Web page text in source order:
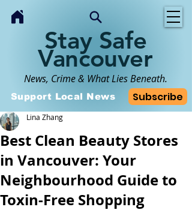
Stay Safe
Vancouver
News, Crime & What Lies Beneath.
Subscribe
Support Local News
Best Clean Beauty Stores
in Vancouver: Your
Neighbourhood Guide to
Toxin-Free Shopping
Lina Zhang